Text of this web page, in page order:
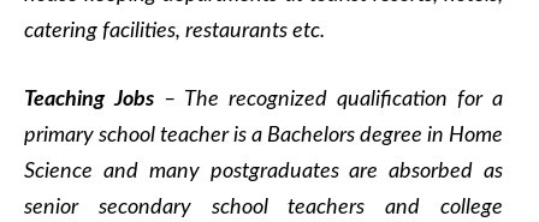
catering facilities, restaurants etc.
Teaching Jobs – The recognized qualification for a
primary school teacher is a Bachelors degree in Home
Science and many postgraduates are absorbed as
senior secondary school teachers and college